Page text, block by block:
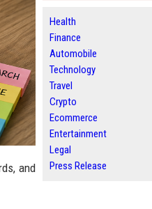
and
Health
Finance
Automobile
Technology
Travel
Crypto
Ecommerce
Entertainment
Legal
Press Release